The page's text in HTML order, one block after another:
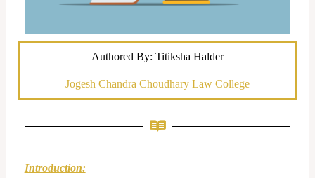
Authored By: Titiksha Halder
Jogesh Chandra Choudhary Law College
Introduction: